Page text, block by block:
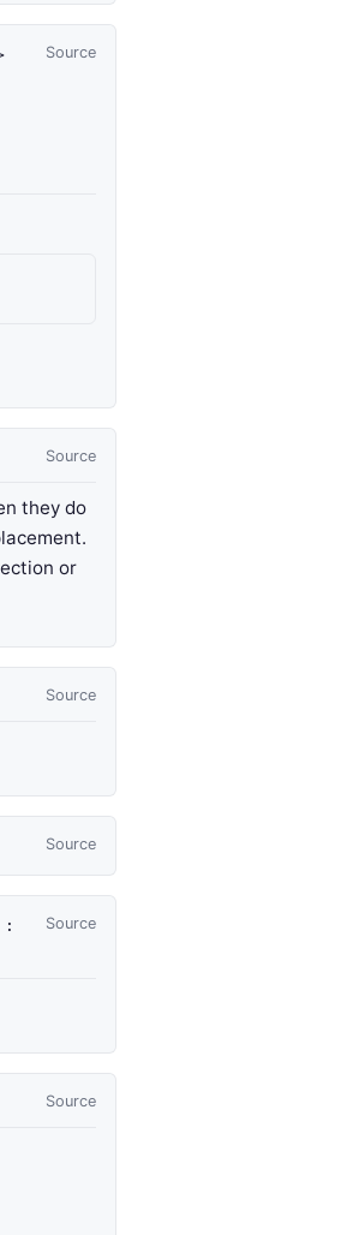
Source
Source
they do
or
Source
Source
Source
:
Source